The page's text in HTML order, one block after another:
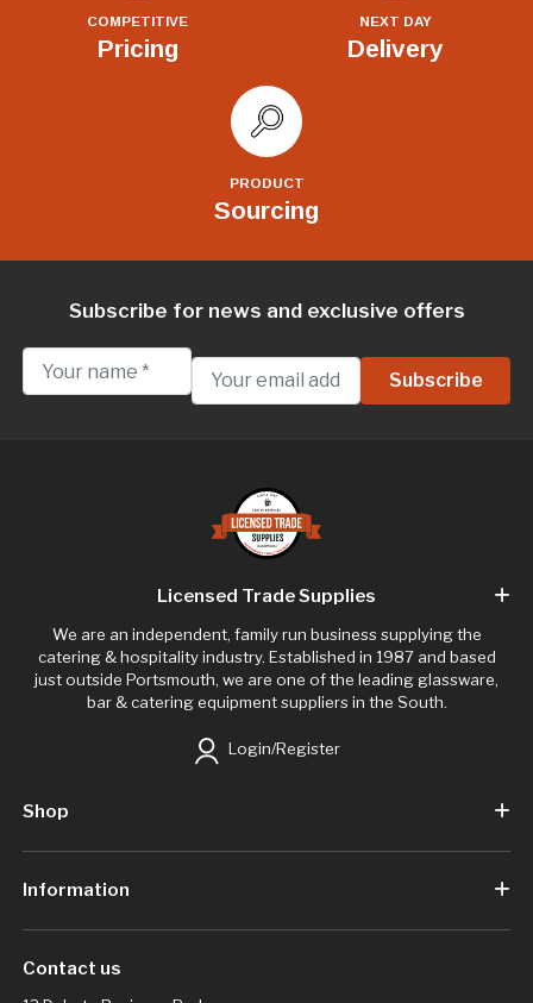
COMPETITIVE
Pricing
NEXT DAY
Delivery
PRODUCT
Sourcing
Subscribe for news and exclusive offers
Licensed Trade Supplies
We are an independent, family run business supplying the
catering & hospitality industry. Established in 1987 and based
just outside Portsmouth, we are one of the leading glassware,
bar & catering equipment suppliers in the South.
Login/Register
Shop
Information
Contact us